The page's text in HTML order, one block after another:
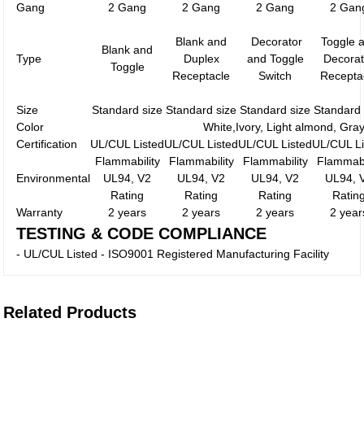
Gang
2 Gang 2 Gang 2 Gang 2
Type
Blank and
Toggle
Blank and
Duplex
Receptacle
Decorator
and Toggle
Switch
Toggle
Size Standard size Standard size Standard size Standard
Color
White,Ivory, Light almond,
Certification
UL/CUL ListedUL/CUL ListedUL/CUL ListedUL/CUL
Environmental
Flammability
UL94, V2
Rating
Flammability
UL94, V2
Rating
Flammability
UL94, V2
Rating
UL94,
Warranty
2 years 2 years 2 years 2
TESTING & CODE COMPLIANCE
- UL/CUL Listed - ISO9001 Registered Manufacturing Facility
Related Products